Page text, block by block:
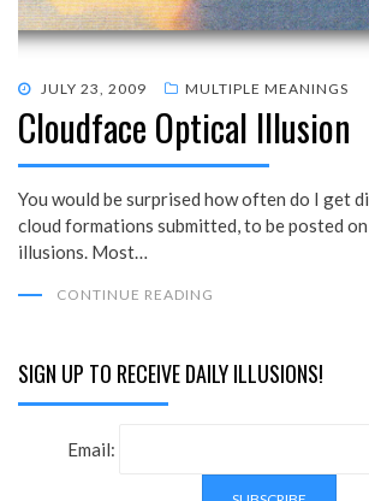
POSTED
ON
JULY 23, 2009 MULTIPLE MEANINGS
Cloudface Optical Illusion
You would be surprised how often do I get
cloud formations submitted, to be posted
illusions. Most…
CONTINUE READING
SIGN UP TO RECEIVE DAILY ILLUSIONS!
Email: